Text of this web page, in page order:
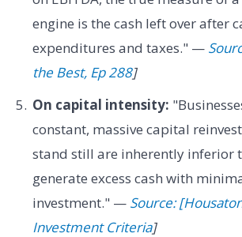
engine is the cash left over after
expenditures and taxes." —
the Best, Ep 288]
On capital intensity:
constant, massive capital
stand still are inherently inferior
generate excess cash with
investment." — Source:
Investment Criteria]